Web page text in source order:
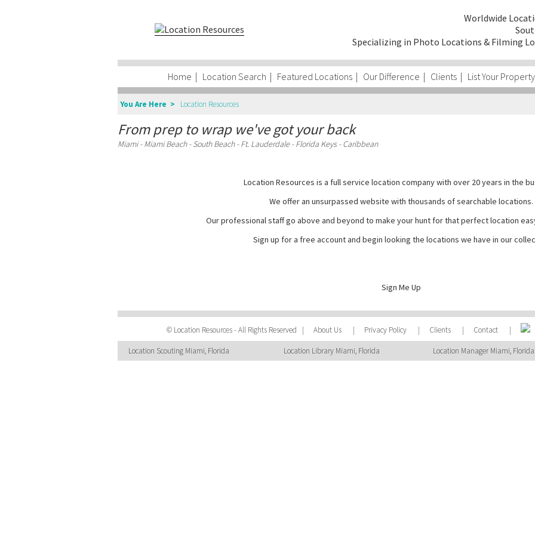
Worldwide
Specializing in Photo Locations & Filming
Home | Location Search | Featured Locations| Our Difference | Clients| List Your Property
You Are Here > Location Resources
From prep to wrap we've got your back
Miami - Miami Beach - South Beach - Ft. Lauderdale - Florida Keys - Caribbean
Location Resources is a full service location company with over 20 years in the
We offer an unsurpassed website with thousands of searchable locations.
Our professional staff go above and beyond to make your hunt for that perfect location
Sign up for a free account and begin looking the locations we have in our
Sign Me Up
© Location Resources - All Rights Reserved | About Us | Privacy Policy | Clients | Contact |
Location Scouting Miami, Florida Location Library Miami, Florida Location Manager Miami, Florida